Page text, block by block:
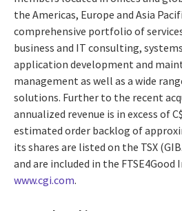
the Americas, Europe and Asia
comprehensive portfolio of
business and IT consulting,
application development and
management as well as a wide
solutions. Further to the recent
annualized revenue is in excess of
estimated order backlog of
its shares are listed on the TSX
and are included in the FTSE4Good
www.cgi.com.